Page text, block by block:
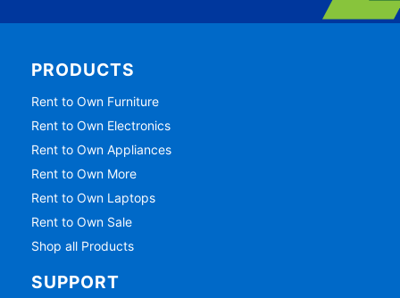
PRODUCTS
Rent to Own Furniture
Rent to Own Electronics
Rent to Own Appliances
Rent to Own More
Rent to Own Laptops
Rent to Own Sale
Shop all Products
SUPPORT